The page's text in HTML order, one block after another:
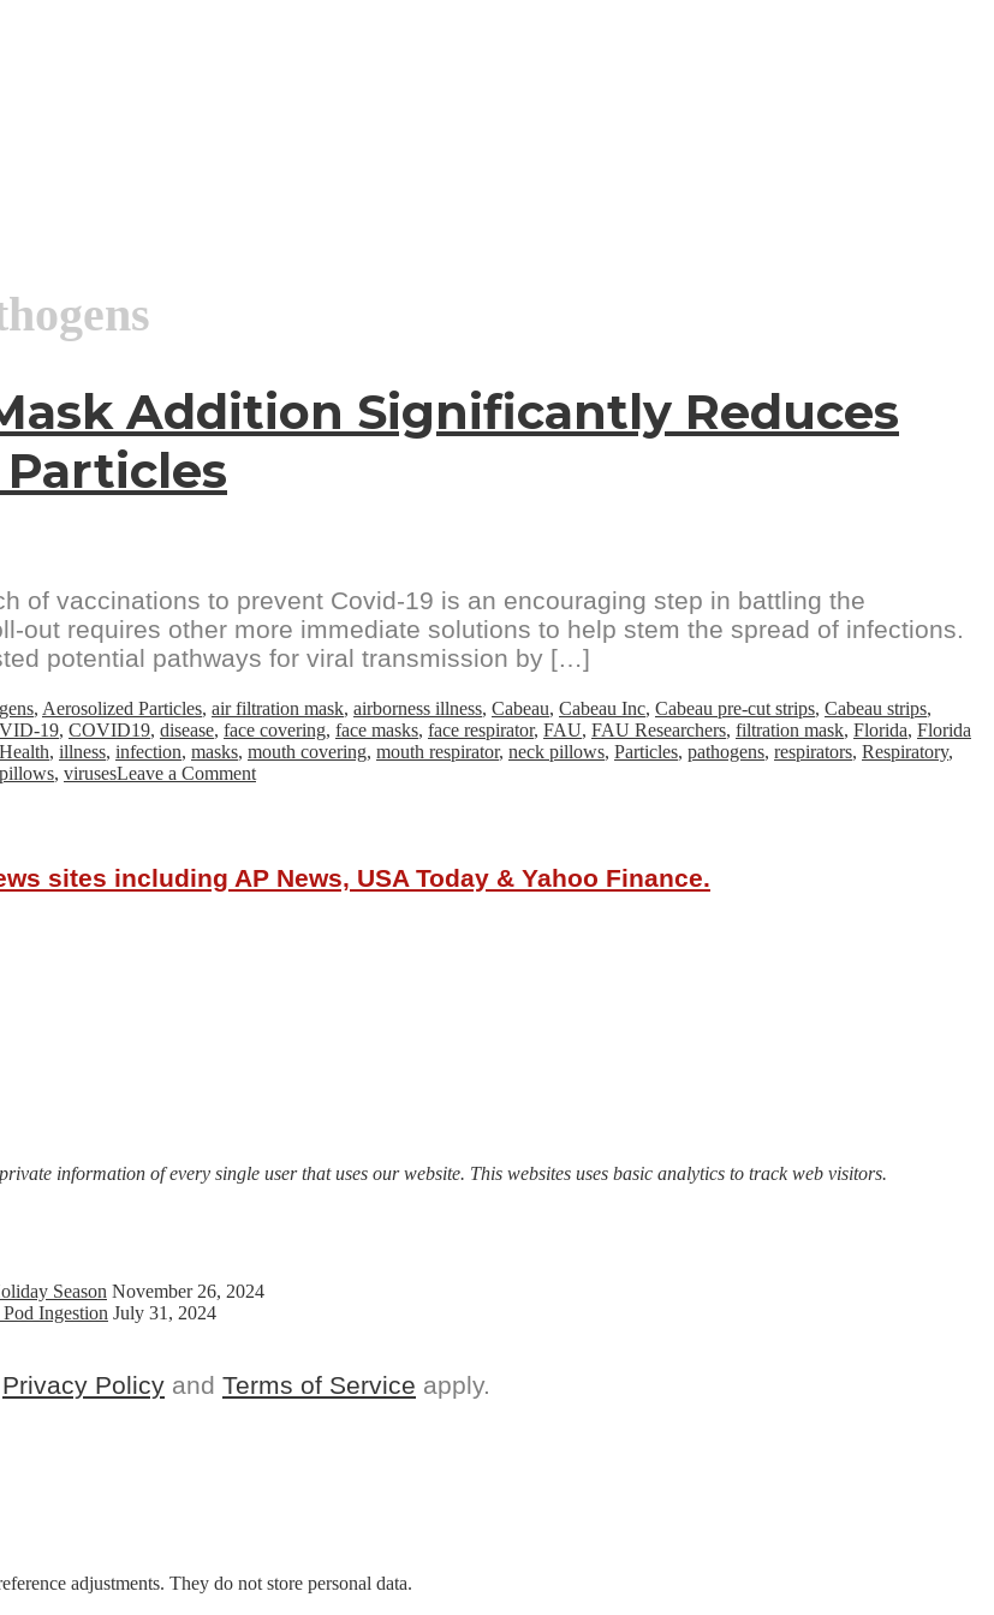
Addition Significantly Reduces
of vaccinations to prevent Covid-19 is an encouraging step in battling the
out requires other more immediate solutions to help stem the spread of infections.
potential pathways for viral transmission by […]
, Aerosolized Particles, air filtration mask, airborness illness, Cabeau, Cabeau Inc, Cabeau pre-cut strips, Cabeau strips,
19, COVID19, disease, face covering, face masks, face respirator, FAU, FAU Researchers, filtration mask, Florida, Florida
, illness, infection, masks, mouth covering, mouth respirator, neck pillows, Particles, pathogens, respirators, Respiratory,
, virusesLeave a Commenton
Addition
sites including AP News, USA Today & Yahoo Finance.
information of every single user that uses our website. This websites uses basic analytics to track web visitors.
Season November 26, 2024
Ingestion July 31, 2024
Privacy Policy and Terms of Service apply.
adjustments. They do not store personal data.